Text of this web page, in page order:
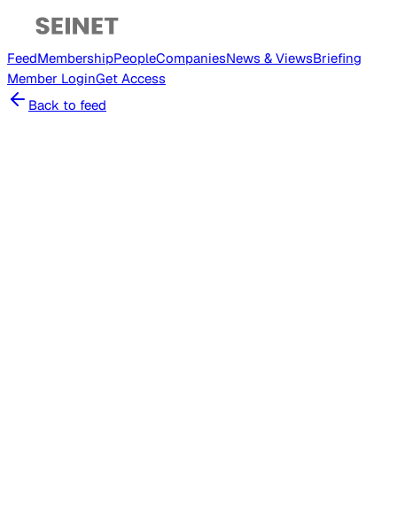
FeedMembershipPeopleCompaniesNews & ViewsBriefing
Member LoginGet Access
Back to feed